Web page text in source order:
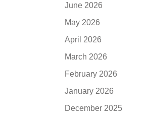
June 2026
May 2026
April 2026
March 2026
February 2026
January 2026
December 2025